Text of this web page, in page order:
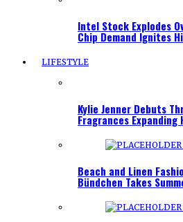
Intel Stock Explodes
Chip Demand Ignites
LIFESTYLE
Kylie Jenner Debuts
Fragrances Expanding
Beach and Linen
Bündchen Takes